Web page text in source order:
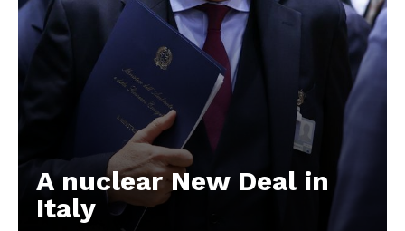
A nuclear New Deal in
Italy